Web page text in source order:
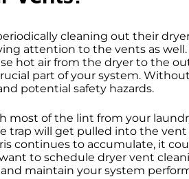
cleaning out their
attention to the vents as
hot air from the dryer to the
part of your system.
potential safety hazards.
most of the lint from your
trap will get pulled into the
continues to accumulate, it
to schedule dryer vent
maintain your system